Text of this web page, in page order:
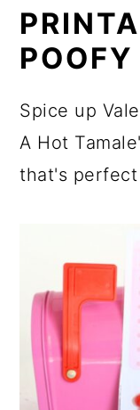
Spice up
A Hot
that's